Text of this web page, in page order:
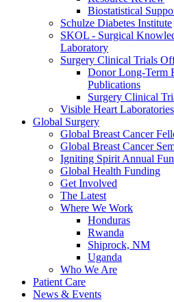
Biostatistical
Schulze Diabetes Institute
SKOL - Surgical
Laboratory
Surgery Clinical Trials
Donor Long-Term
Publications
Surgery Clinical
Visible Heart Laboratories
Global Surgery
Global Breast Cancer
Global Breast Cancer
Igniting Spirit Annual
Global Health Funding
Get Involved
The Latest
Where We Work
Honduras
Rwanda
Shiprock, NM
Uganda
Who We Are
Patient Care
News & Events